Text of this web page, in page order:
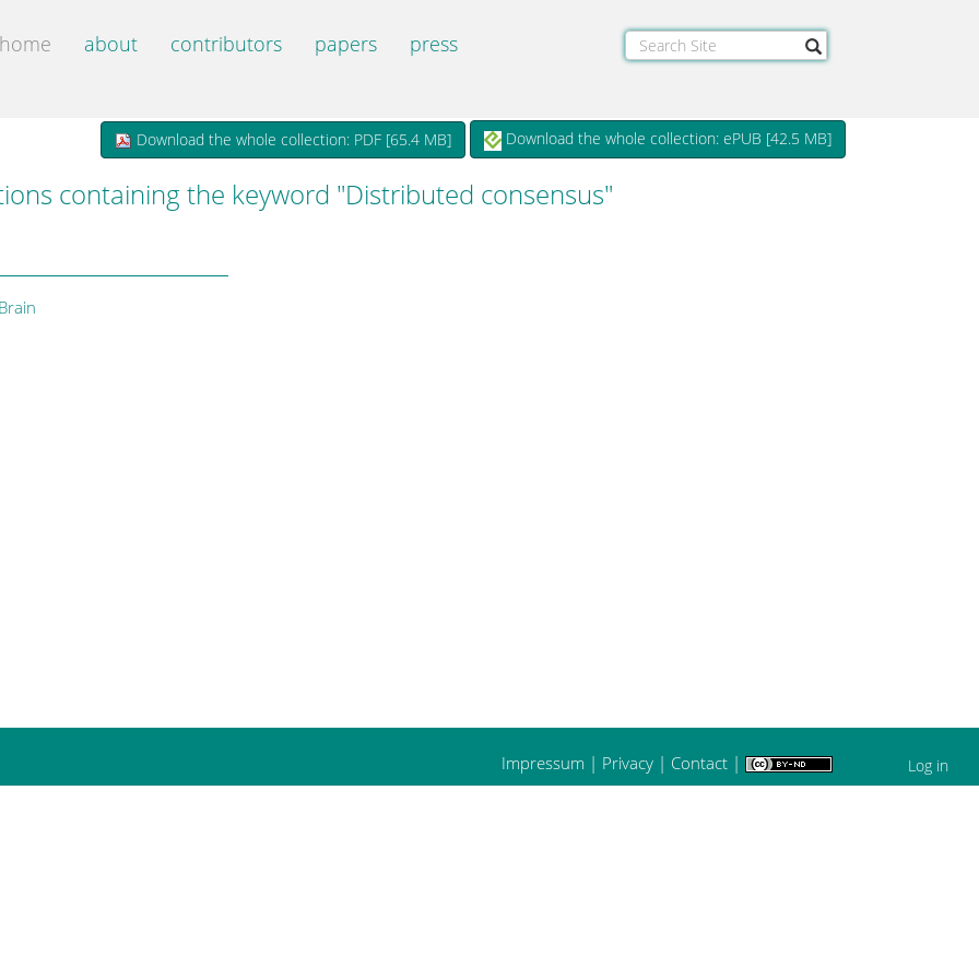
home about contributors papers press
Download the whole collection: PDF [65.4 MB] Download the whole collection: ePUB [42.5 MB]
containing the keyword "Distributed consensus"
Log in
Impressum | Privacy | Contact |